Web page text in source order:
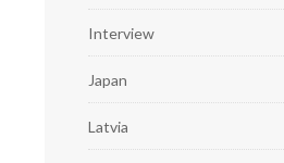
Interview
Japan
Latvia